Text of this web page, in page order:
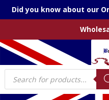
Did you know about our
Products
search